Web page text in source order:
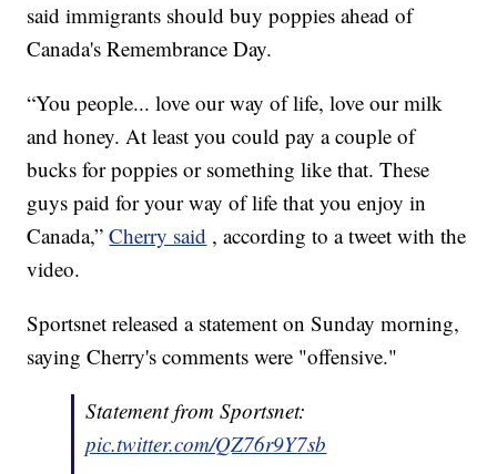
said immigrants should buy poppies ahead of
Canada's Remembrance Day.
“You people... love our way of life, love our milk
and honey. At least you could pay a couple of
bucks for poppies or something like that. These
guys paid for your way of life that you enjoy in
Canada,”Cherry said , according to a tweet with the
video.
Sportsnet released a statement on Sunday morning,
saying Cherry's comments were "offensive."
Statement from Sportsnet:
pic.twitter.com/QZ76r9Y7sb